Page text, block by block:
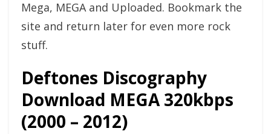
Mega, MEGA and Uploaded. Bookmark the
site and return later for even more rock
stuff.
Deftones Discography
Download MEGA 320kbps
(2000 – 2012)